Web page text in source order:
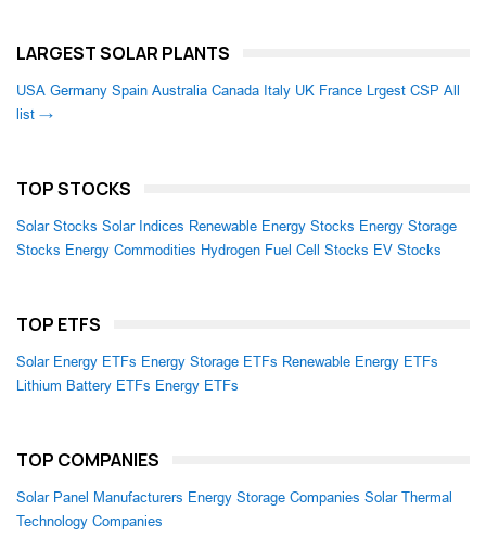
LARGEST SOLAR PLANTS
USA Germany Spain Australia Canada Italy UK France Lrgest CSP All
list →
TOP STOCKS
Solar Stocks Solar Indices Renewable Energy Stocks Energy Storage
Stocks Energy Commodities Hydrogen Fuel Cell Stocks EV Stocks
TOP ETFS
Solar Energy ETFs Energy Storage ETFs Renewable Energy ETFs
Lithium Battery ETFs Energy ETFs
TOP COMPANIES
Solar Panel Manufacturers Energy Storage Companies Solar Thermal
Technology Companies